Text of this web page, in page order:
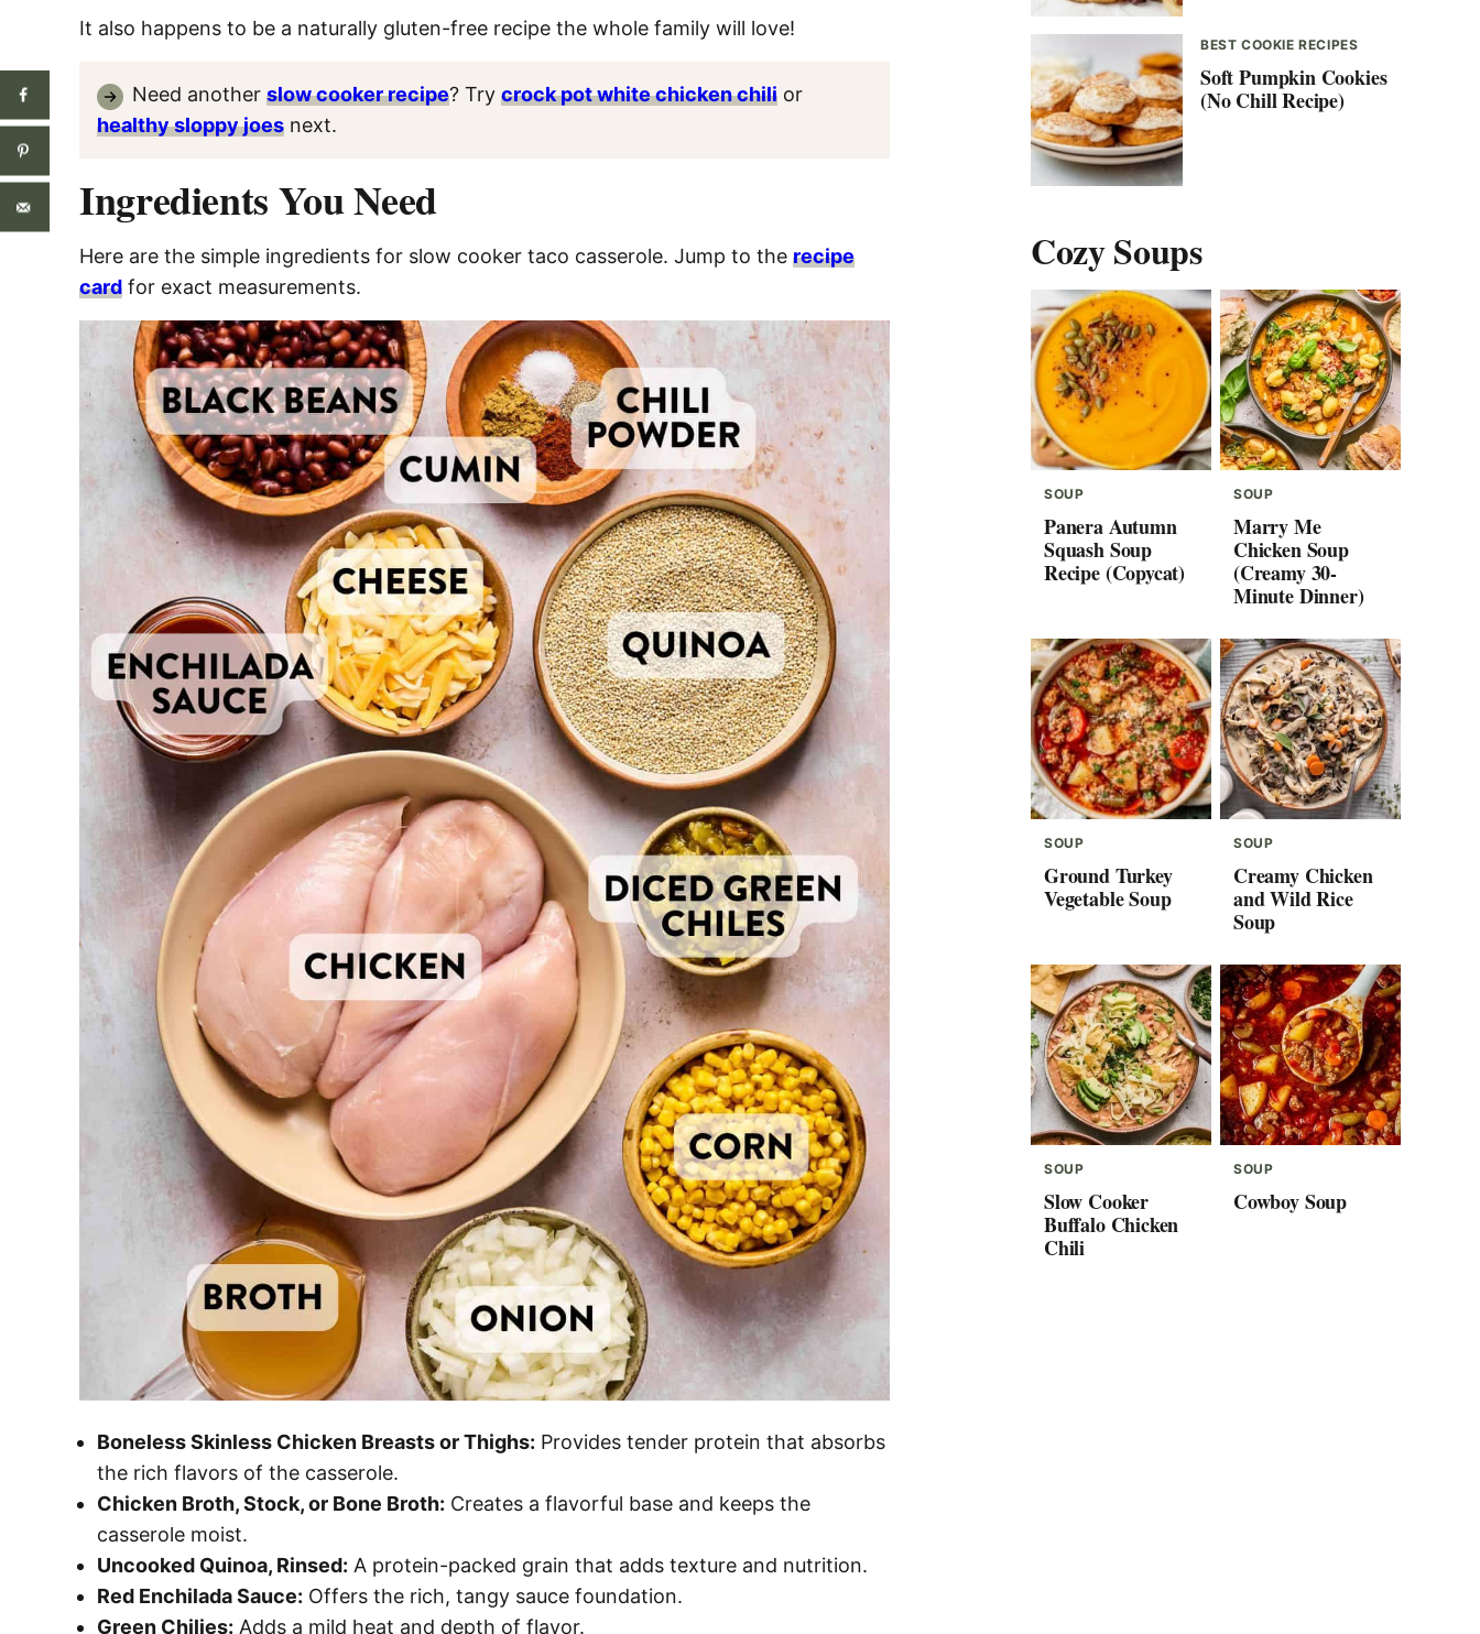
It also happens to be a naturally gluten-free recipe the whole family will love!
Need another slow cooker recipe? Try crock pot white chicken chili or
healthy sloppy joes next.
Ingredients You Need
Here are the simple ingredients for slow cooker taco casserole. Jump to the recipe
card for exact measurements.
Boneless Skinless Chicken Breasts or Thighs: Provides tender protein that absorbs
the rich flavors of the casserole.
Chicken Broth, Stock, or Bone Broth: Creates a flavorful base and keeps the
casserole moist.
Uncooked Quinoa, Rinsed: A protein-packed grain that adds texture and nutrition.
Red Enchilada Sauce: Offers the rich, tangy sauce foundation.
Green Chilies: Adds a mild heat and depth of flavor.
BEST COOKIE RECIPES
Soft Pumpkin Cookies
(No Chill Recipe)
Cozy Soups
SOUP
Panera Autumn
Squash Soup
Recipe (Copycat)
SOUP
Marry Me
Chicken Soup
(Creamy 30-
Minute Dinner)
SOUP
Ground Turkey
Vegetable Soup
SOUP
Creamy Chicken
and Wild Rice
Soup
SOUP
Slow Cooker
Buffalo Chicken
Chili
SOUP
Cowboy Soup